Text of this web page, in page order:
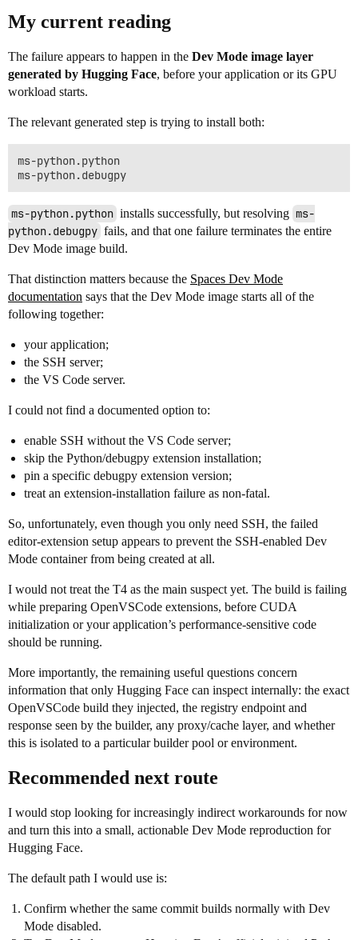
My current reading
The failure appears to happen in the Dev Mode image layer
generated by Hugging Face, before your application or its GPU
workload starts.
The relevant generated step is trying to install both:
ms-python.python
ms-python.python installs successfully, but resolving ms-
python.debugpy fails, and that one failure terminates the entire
Dev Mode image build.
That distinction matters because the Spaces Dev Mode
documentation says that the Dev Mode image starts all of the
following together:
your application;
the SSH server;
the VS Code server.
I could not find a documented option to:
enable SSH without the VS Code server;
skip the Python/debugpy extension installation;
pin a specific debugpy extension version;
treat an extension-installation failure as non-fatal.
So, unfortunately, even though you only need SSH, the failed
editor-extension setup appears to prevent the SSH-enabled Dev
Mode container from being created at all.
I would not treat the T4 as the main suspect yet. The build is failing
while preparing OpenVSCode extensions, before CUDA
initialization or your application’s performance-sensitive code
should be running.
More importantly, the remaining useful questions concern
information that only Hugging Face can inspect internally: the exact
OpenVSCode build they injected, the registry endpoint and
response seen by the builder, any proxy/cache layer, and whether
this is isolated to a particular builder pool or environment.
Recommended next route
I would stop looking for increasingly indirect workarounds for now
and turn this into a small, actionable Dev Mode reproduction for
Hugging Face.
The default path I would use is:
Confirm whether the same commit builds normally with Dev
Mode disabled.